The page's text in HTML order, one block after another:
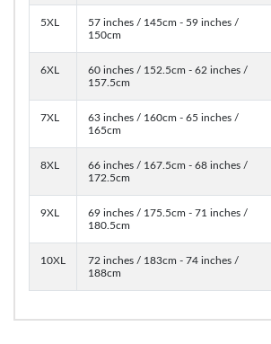
5XL
57 inches / 145cm - 59 inches /
150cm
6XL
60 inches / 152.5cm - 62 inches /
157.5cm
7XL
63 inches / 160cm - 65 inches /
165cm
8XL
66 inches / 167.5cm - 68 inches /
172.5cm
9XL
69 inches / 175.5cm - 71 inches /
180.5cm
10XL
72 inches / 183cm - 74 inches /
188cm